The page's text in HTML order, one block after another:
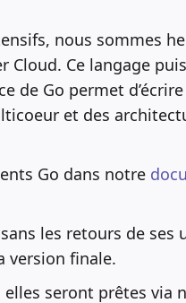
nous sommes
Cloud. Ce langage
de Go permet
et des
Go dans notre
les retours de ses
version finale.
seront prêtes via